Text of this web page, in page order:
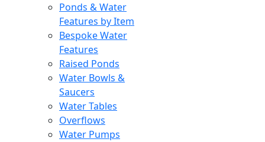
Ponds & Water
Features by Item
Bespoke Water
Features
Raised Ponds
Water Bowls &
Saucers
Water Tables
Overflows
Water Pumps